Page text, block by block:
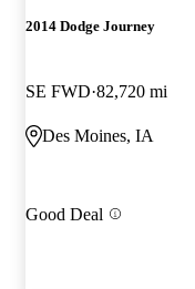
2014 Dodge Journey
SE FWD 82,720 mi
Des Moines, IA
Good Deal